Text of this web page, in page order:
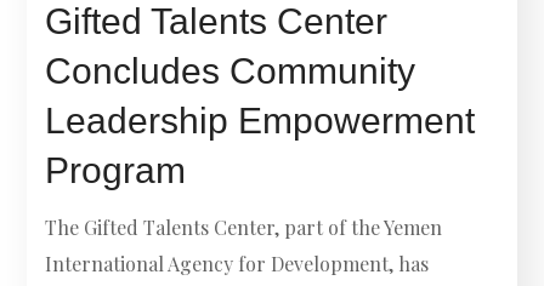
Gifted Talents Center
Concludes Community
Leadership Empowerment
Program
The Gifted Talents Center, part of the Yemen
International Agency for Development, has